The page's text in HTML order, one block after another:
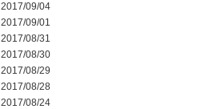
2017/09/04
2017/09/01
2017/08/31
2017/08/30
2017/08/29
2017/08/28
2017/08/24